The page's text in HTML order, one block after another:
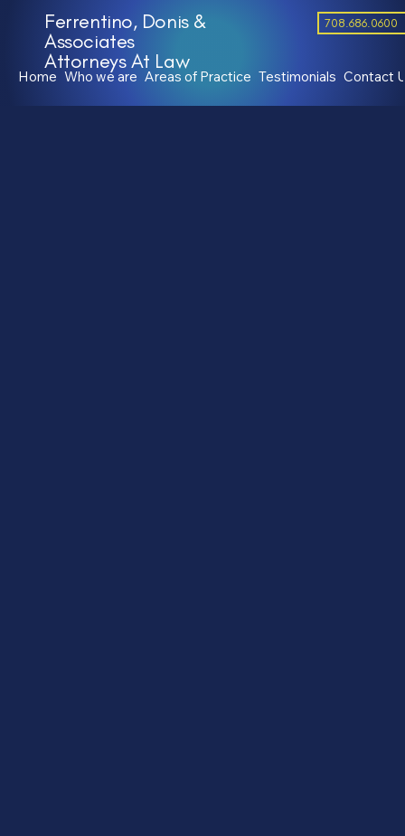
Ferrentino, Donis &
Associates
Attorneys At Law
708.686.0600
Home Who we are Areas of Practice Testimonials Contact